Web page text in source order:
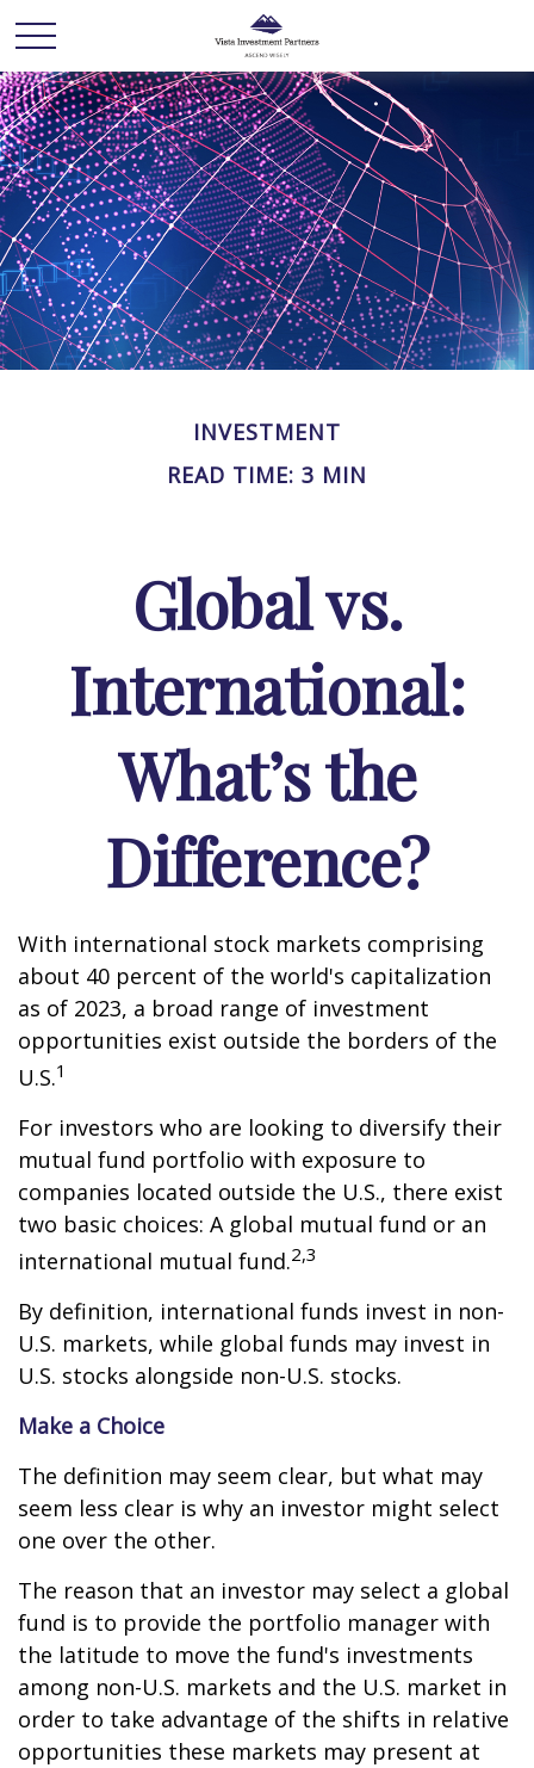
INVESTMENT
READ TIME: 3 MIN
Global vs.
International:
What’s the
Difference?
With international stock markets comprising
about 40 percent of the world's capitalization
as of 2023, a broad range of investment
opportunities exist outside the borders of the
U.S.1
For investors who are looking to diversify their
mutual fund portfolio with exposure to
companies located outside the U.S., there exist
two basic choices: A global mutual fund or an
international mutual fund.2,3
By definition, international funds invest in non-
U.S. markets, while global funds may invest in
U.S. stocks alongside non-U.S. stocks.
Make a Choice
The definition may seem clear, but what may
seem less clear is why an investor might select
one over the other.
The reason that an investor may select a global
fund is to provide the portfolio manager with
the latitude to move the fund's investments
among non-U.S. markets and the U.S. market in
order to take advantage of the shifts in relative
opportunities these markets may present at